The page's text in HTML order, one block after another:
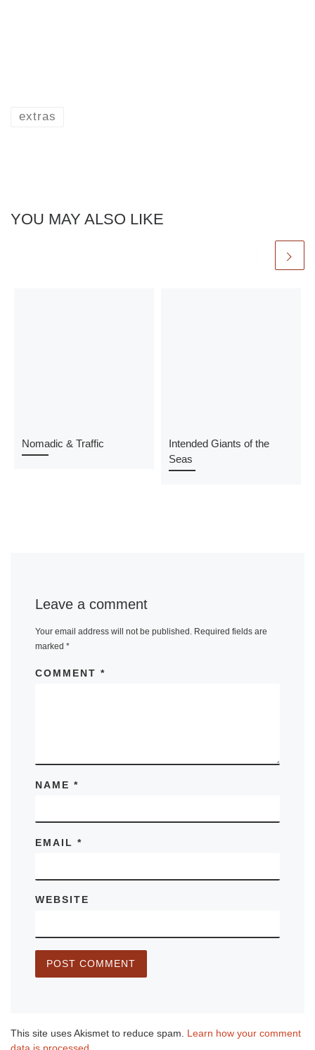
extras
YOU MAY ALSO LIKE
Nomadic & Traffic
Intended Giants of the
Seas
Leave a comment
Your email address will not be published.
Required fields are
marked*
COMMENT*
NAME*
EMAIL*
WEBSITE
This site uses Akismet to reduce spam. Learn how your comment